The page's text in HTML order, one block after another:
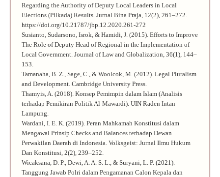
Regarding the Authority of Deputy Local Leaders in Local
Elections (Pilkada) Results. Jurnal Bina Praja, 12(2), 261–272.
https://doi.org/10.21787/jbp.12.2020.261-272
Susianto, Sudarsono, Isrok, & Hamidi, J. (2015). Efforts to Improve
The Role of Deputy Head of Regional in the Implementation of
Local Government. Journal of Law and Globalization, 36(1), 144–
153.
Tamanaha, B. Z., Sage, C., & Woolcok, M. (2012). Legal Pluralism
and Development. Cambridge University Press.
Thamyis, A. (2018). Konsep Pemimpin dalam Islam (Analisis
terhadap Pemikiran Politik Al-Mawardi). UIN Raden Intan
Lampung.
Wardani, I. E. K. (2019). Peran Mahkamah Konstitusi dalam
Mengawal Prinsip Checks and Balances terhadap Dewan
Perwakilan Daerah di Indonesia. Volksgeist: Jurnal Ilmu Hukum
Dan Konstitusi, 2(2), 239–252.
Wicaksana, D. P., Dewi, A. A. S. L., & Suryani, L. P. (2021).
Tanggung Jawab Polri dalam Pengamanan Calon Kepala dan